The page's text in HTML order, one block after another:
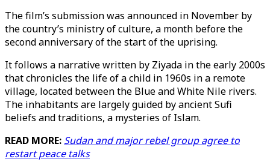
The film’s submission was announced in November by
the country’s ministry of culture, a month before the
second anniversary of the start of the uprising.
It follows a narrative written by Ziyada in the early 2000s
that chronicles the life of a child in 1960s in a remote
village, located between the Blue and White Nile rivers.
The inhabitants are largely guided by ancient Sufi
beliefs and traditions, a mysteries of Islam.
READ MORE: Sudan and major rebel group agree to
restart peace talks